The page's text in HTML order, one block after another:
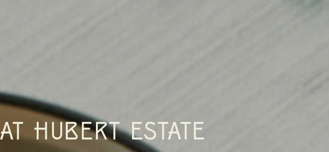
HUBERT ESTATE